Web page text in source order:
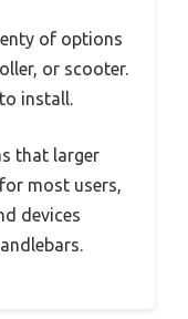
of options
or scooter.
install.
that larger
most users,
devices